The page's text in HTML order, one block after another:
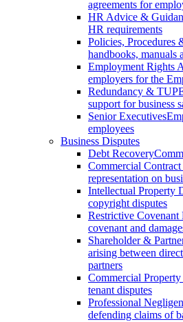
agreements for
HR Advice &
HR requirements
Policies, Procedures
handbooks, manuals
Employment Rights
employers for the
Redundancy &
support for business
Senior Executives
employees
Business Disputes
Debt Recovery
Commercial
representation on
Intellectual Property
copyright disputes
Restrictive Covenant
covenant and
Shareholder &
arising between
partners
Commercial
tenant disputes
Professional
defending claims of